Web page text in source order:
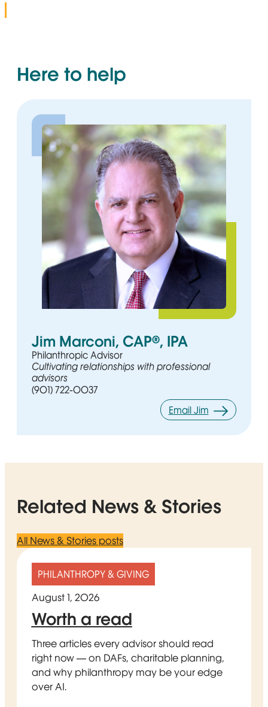
Here to help
Jim Marconi, CAP®, IPA
Philanthropic Advisor
Cultivating relationships with professional
advisors
(901) 722-0037
Email Jim
Related News & Stories
All News & Stories posts
PHILANTHROPY & GIVING
August 1, 2026
Worth a read
Three articles every advisor should read
right now — on DAFs, charitable planning,
and why philanthropy may be your edge
over AI.